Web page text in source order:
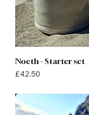
Noeth - Starter set
Price
£42.50